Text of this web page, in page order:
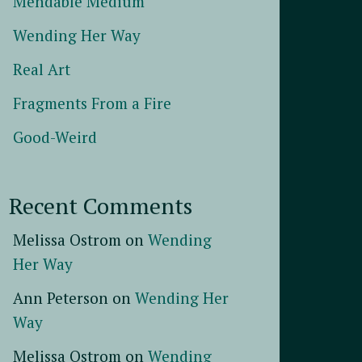
Wending Her Way
Real Art
Fragments From a Fire
Good-Weird
Recent Comments
Melissa Ostrom on Wending
Her Way
Ann Peterson on Wending Her
Way
Melissa Ostrom on Wending